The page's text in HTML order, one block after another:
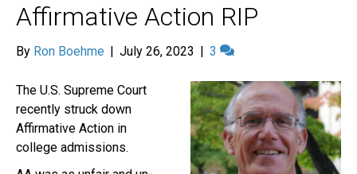
Affirmative Action RIP
By Ron Boehme | July 26, 2023 | 3
The U.S. Supreme Court
recently struck down
Affirmative Action in
college admissions.